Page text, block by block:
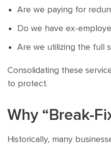
Are we paying for
Do we have ex-
Are we utilizing the full
Consolidating these
to protect.
Why “Break-
Historically, many